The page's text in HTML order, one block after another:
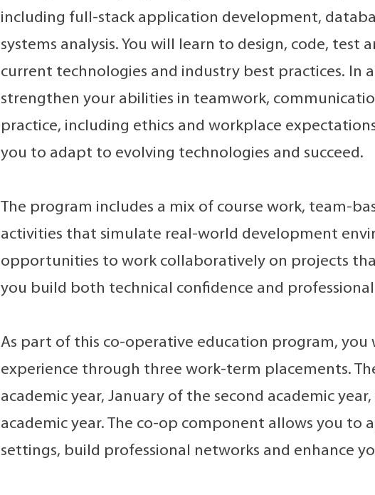
including full-stack application development,
systems analysis. You will learn to design, code, test
current technologies and industry best practices. In
strengthen your abilities in teamwork,
practice, including ethics and workplace
you to adapt to evolving technologies and succeed.
The program includes a mix of course work, team-
activities that simulate real-world development
opportunities to work collaboratively on projects
you build both technical confidence and
As part of this co-operative education program,
experience through three work-term placements.
academic year, January of the second academic
academic year. The co-op component allows you to
settings, build professional networks and enhance